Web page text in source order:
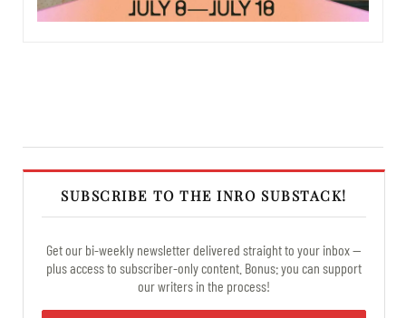
SUBSCRIBE TO THE INRO SUBSTACK!
Get our bi-weekly newsletter delivered straight to your inbox —
plus access to subscriber-only content. Bonus: you can support
our writers in the process!